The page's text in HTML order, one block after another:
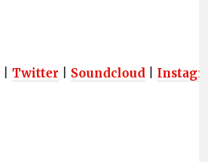
Twitter Soundcloud